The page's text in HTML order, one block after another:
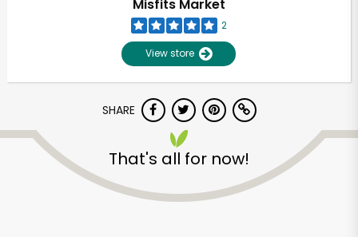
Misfits Market
2
View store
SHARE
That's all for now!